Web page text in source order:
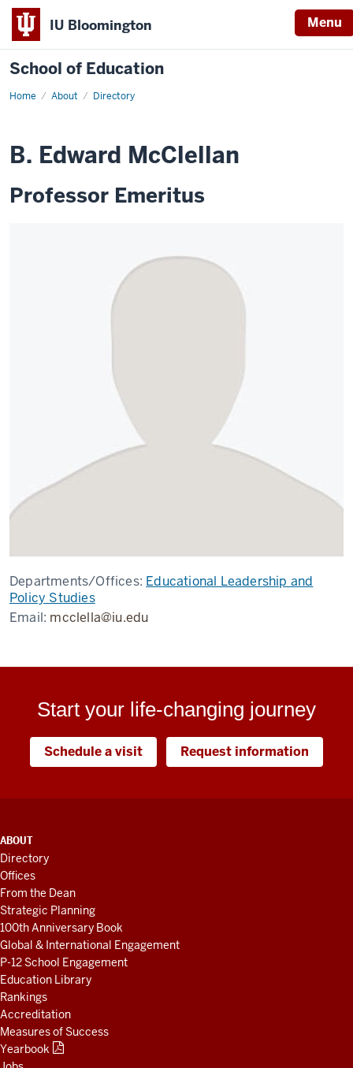
IU Bloomington Menu
School of Education
Home About Directory
B. Edward McClellan
Professor Emeritus
Departments/Offices: Educational Leadership and
Policy Studies
Email: mcclella@iu.edu
Start your life-changing journey
Schedule a visit Request information
ADDITIONAL
LINKS
AND
RESOURCES
ABOUT
Directory
Offices
From the Dean
Strategic Planning
100th Anniversary Book
Global & International Engagement
P-12 School Engagement
Education Library
Rankings
Accreditation
Measures of Success
Yearbook